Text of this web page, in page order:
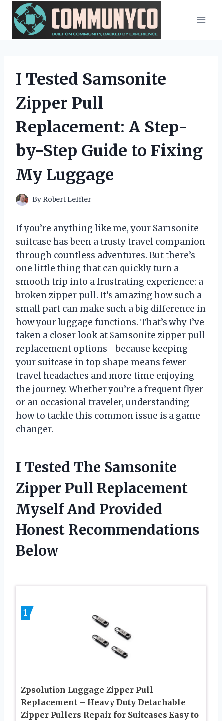
Skip
content
I Tested Samsonite
Zipper Pull
Replacement: A Step-
by-Step Guide to Fixing
My Luggage
By Robert Leffler
If you’re anything like me, your Samsonite
suitcase has been a trusty travel companion
through countless adventures. But there’s
one little thing that can quickly turn a
smooth trip into a frustrating experience: a
broken zipper pull. It’s amazing how such a
small part can make such a big difference in
how your luggage functions. That’s why I’ve
taken a closer look at Samsonite zipper pull
replacement options—because keeping
your suitcase in top shape means fewer
travel headaches and more time enjoying
the journey. Whether you’re a frequent flyer
or an occasional traveler, understanding
how to tackle this common issue is a game-
changer.
I Tested The Samsonite
Zipper Pull Replacement
Myself And Provided
Honest Recommendations
Below
1
Zpsolution Luggage Zipper Pull
Replacement – Heavy Duty Detachable
Zipper Pullers Repair for Suitcases Easy to